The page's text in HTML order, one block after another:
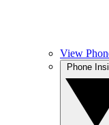
View